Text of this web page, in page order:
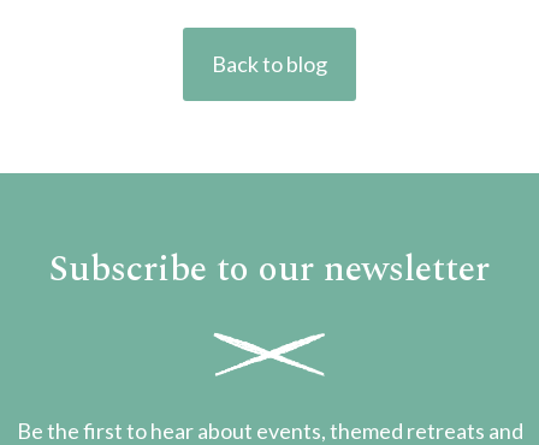
Back to blog
Subscribe to our newsletter
Be the first to hear about events, themed retreats and